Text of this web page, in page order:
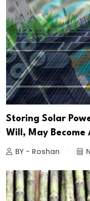
Storing Solar
Will, May Become
BY - Roshan